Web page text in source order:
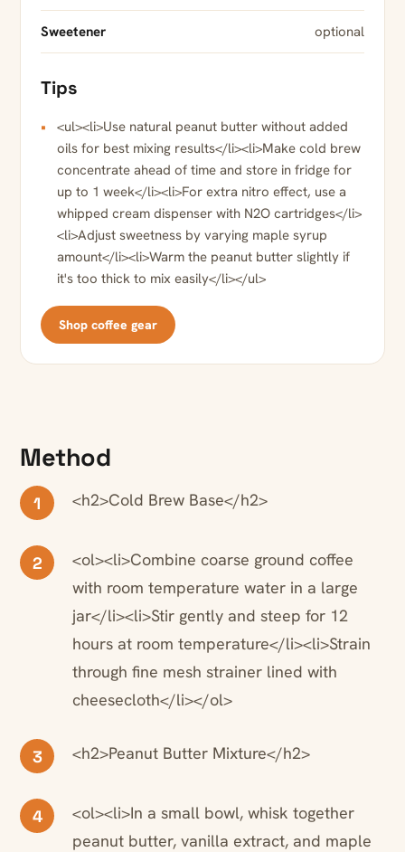
Sweetener optional
Tips
<ul><li>Use natural peanut butter without added
oils for best mixing results</li><li>Make cold brew
concentrate ahead of time and store in fridge for
up to 1 week</li><li>For extra nitro effect, use a
whipped cream dispenser with N2O cartridges</li>
<li>Adjust sweetness by varying maple syrup
amount</li><li>Warm the peanut butter slightly if
it's too thick to mix easily</li></ul>
Shop coffee gear
Method
1 <h2>Cold Brew Base</h2>
2
<ol><li>Combine coarse ground coffee
with room temperature water in a large
jar</li><li>Stir gently and steep for 12
hours at room temperature</li><li>Strain
through fine mesh strainer lined with
cheesecloth</li></ol>
3 <h2>Peanut Butter Mixture</h2>
4
<ol><li>In a small bowl, whisk together
peanut butter, vanilla extract, and maple